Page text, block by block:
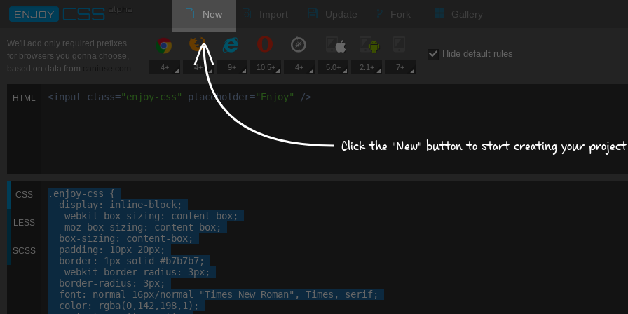
New Import Update Fork Gallery
Expand all
Click the "New" button to start creating your project
We'll add only required prefixes
for browsers you gonna choose,
based on data from
4+ 4+ 9+ 10.5+ 4+ 5.0+ 2.1+ 7+
Hide default rules
HTML <input class="enjoy-css" placeholder="Enjoy" />
CSS
LESS
SCSS
.enjoy-css {
display: inline-block;
-webkit- box-sizing : content-box;
-moz- box-sizing : content-box;
box-sizing : content-box;
padding : 10px 20px;
border: 1px solid #b7b7b7;
-webkit- border-radius : 3px;
border-radius : 3px;
font : normal 16px/normal "Times New Roman" , Times , serif;
color: rgba (0, 142 , 198, 1 );